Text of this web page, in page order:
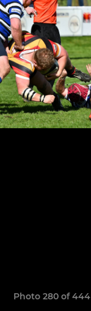
Photo 280 of 444